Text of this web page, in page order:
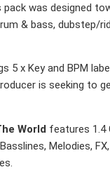
was designed
& bass, dubstep/
5 x Key and BPM
is seeking to
World features 1.4
Melodies,